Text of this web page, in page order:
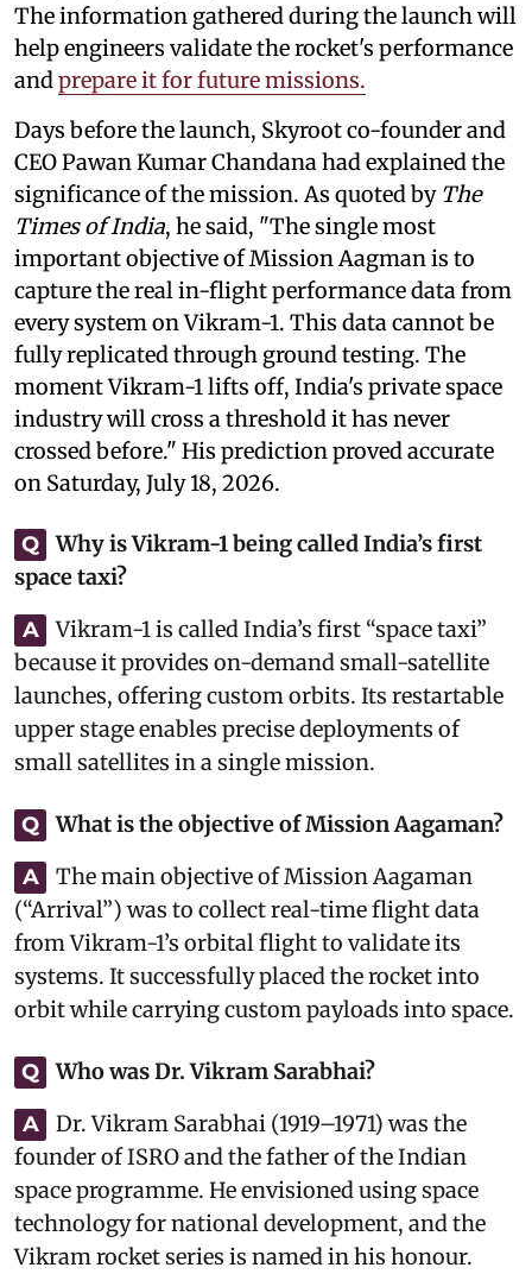
The information gathered during the launch will
help engineers validate the rocket's performance
andprepare it for future missions.
Days before the launch, Skyroot co-founder and
CEO Pawan Kumar Chandana had explained the
significance of the mission. As quoted by The
Times of India, he said, "The single most
important objective of Mission Aagman is to
capture the real in-flight performance data from
every system on Vikram-1. This data cannot be
fully replicated through ground testing. The
moment Vikram-1 lifts off, India's private space
industry will cross a threshold it has never
crossed before." His prediction proved accurate
on Saturday, July 18, 2026.
Q
Why is Vikram-1 being called India’s first
space taxi?
A
Vikram-1 is called India’s first “space taxi”
because it provides on-demand small-satellite
launches, offering custom orbits. Its restartable
upper stage enables precise deployments of
small satellites in a single mission.
Q What is the objective of Mission Aagaman?
A
The main objective of Mission Aagaman
(“Arrival”) was to collect real-time flight data
from Vikram-1’s orbital flight to validate its
systems. It successfully placed the rocket into
orbit while carrying custom payloads into space.
Q Who was Dr. Vikram Sarabhai?
A
Dr. Vikram Sarabhai (1919–1971) was the
founder of ISRO and the father of the Indian
space programme. He envisioned using space
technology for national development, and the
Vikram rocket series is named in his honour.